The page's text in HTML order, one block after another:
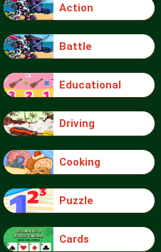
Action
Battle
Educational
Driving
Cooking
Puzzle
Cards